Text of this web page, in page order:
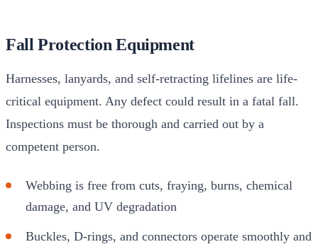
Fall Protection Equipment
Harnesses, lanyards, and self-retracting lifelines are life-
critical equipment. Any defect could result in a fatal fall.
Inspections must be thorough and carried out by a
competent person.
Webbing is free from cuts, fraying, burns, chemical
damage, and UV degradation
Buckles, D-rings, and connectors operate smoothly and